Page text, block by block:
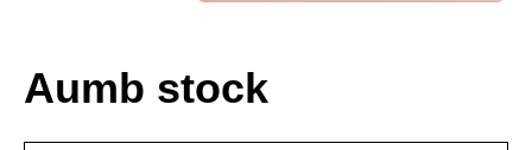
Aumb stock